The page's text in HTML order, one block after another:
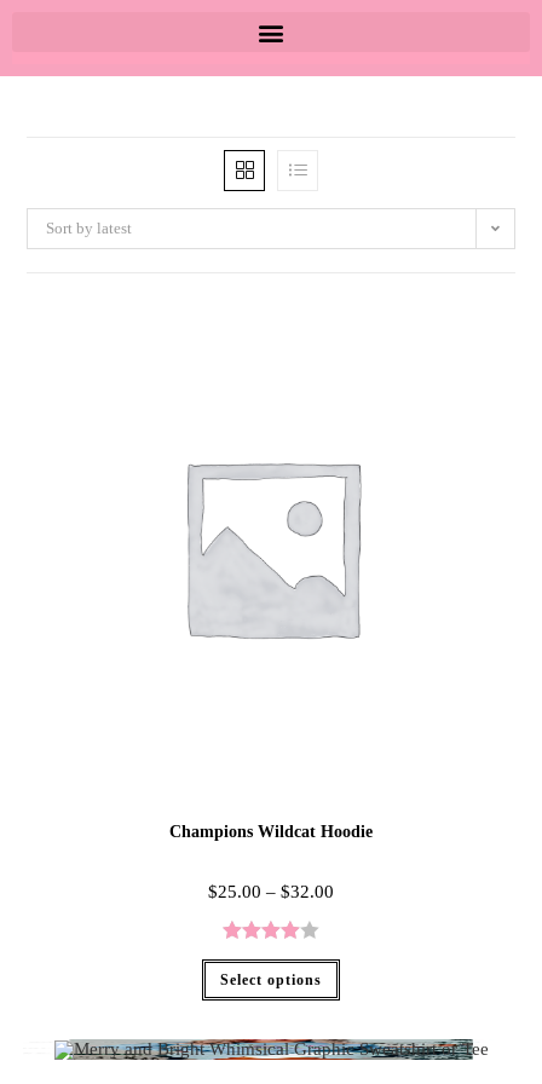
Sort by latest
Champions Wildcat Hoodie
$25.00 – $32.00
Rated
4.00 out
Select options